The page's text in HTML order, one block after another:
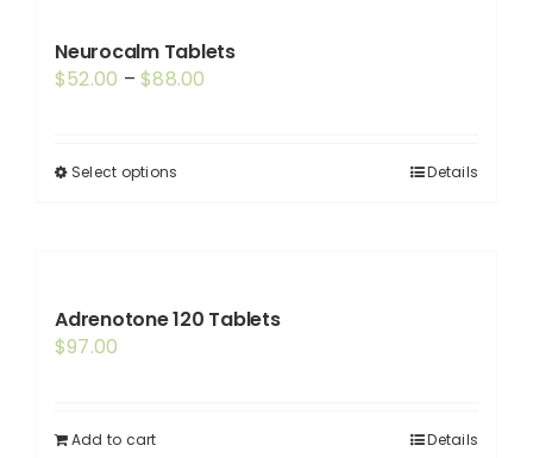
Neurocalm Tablets
$52.00 – $88.00
Select options
variants.
Details
Adrenotone 120 Tablets
$97.00
Add to cart Details